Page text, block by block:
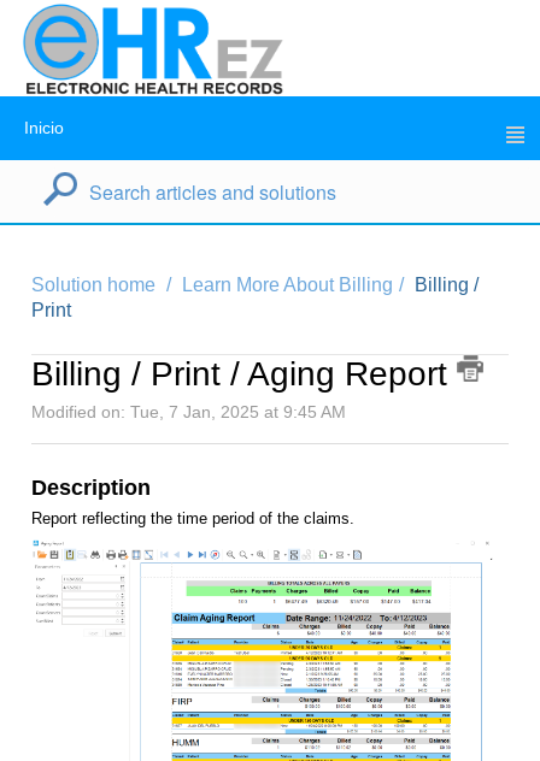
Inicio
Solution home Learn More About Billing
Billing /
Print
Billing / Print / Aging Report
Modified on: Tue, 7 Jan, 2025 at 9:45 AM
Description
Report reflecting the time period of the claims.